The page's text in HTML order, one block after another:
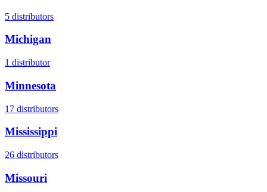
5 distributors
Michigan
1 distributor
Minnesota
17 distributors
Mississippi
26 distributors
Missouri